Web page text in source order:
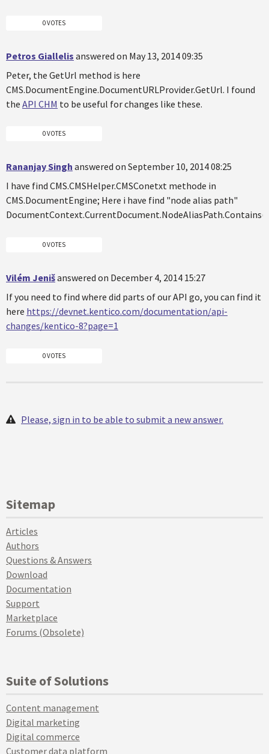
0 VOTES
Petros Giallelis answered on May 13, 2014 09:35
Peter, the GetUrl method is here
CMS.DocumentEngine.DocumentURLProvider.GetUrl. I found
the API CHM to be useful for changes like these.
0 VOTES
Rananjay Singh answered on September 10, 2014 08:25
I have find CMS.CMSHelper.CMSConetxt methode in
CMS.DocumentEngine; Here i have find "node alias path"
0 VOTES
Vilém Jenišanswered on December 4, 2014 15:27
If you need to find where did parts of our API go, you can find it
here https://devnet.kentico.com/documentation/api-
changes/kentico-8?page=1
0 VOTES
Please, sign in to be able to submit a new answer.
Sitemap
Articles
Authors
Questions & Answers
Download
Documentation
Support
Marketplace
Forums (Obsolete)
Suite of Solutions
Content management
Digital marketing
Digital commerce
Customer data platform